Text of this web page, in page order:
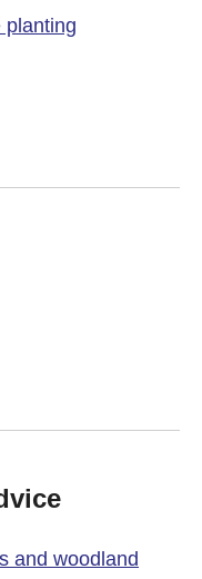
planting
and woodland